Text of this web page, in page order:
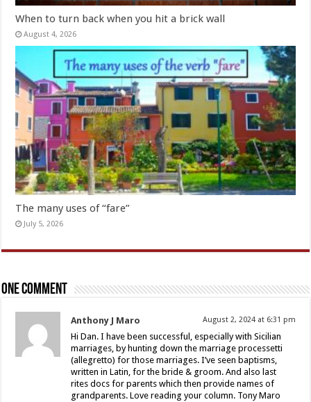
When to turn back when you hit a brick wall
August 4, 2026
The many uses of “fare”
July 5, 2026
One comment
Anthony J Maro August 2, 2024 at 6:31 pm
Hi Dan. I have been successful, especially with Sicilian
marriages, by hunting down the marriage processetti
(allegretto) for those marriages. I’ve seen baptisms,
written in Latin, for the bride & groom. And also last
rites docs for parents which then provide names of
grandparents. Love reading your column. Tony Maro